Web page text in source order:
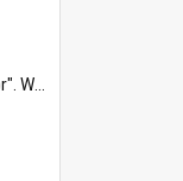
a leather band for grip.